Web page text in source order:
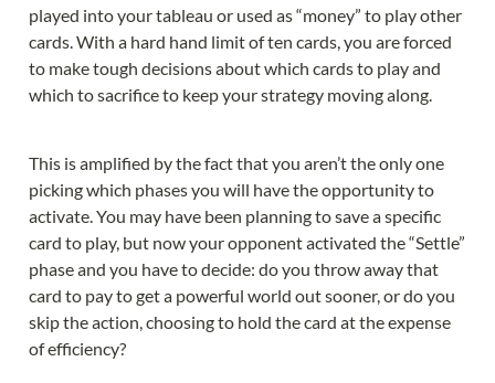
played into your tableau or used as “money” to play other
cards. With a hard hand limit of ten cards, you are forced
to make tough decisions about which cards to play and
which to sacrifice to keep your strategy moving along.
This is amplified by the fact that you aren’t the only one
picking which phases you will have the opportunity to
activate. You may have been planning to save a specific
card to play, but now your opponent activated the “Settle”
phase and you have to decide: do you throw away that
card to pay to get a powerful world out sooner, or do you
skip the action, choosing to hold the card at the expense
of efficiency?